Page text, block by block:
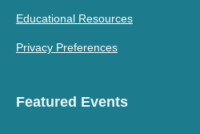
Educational Resources
Privacy Preferences
Featured Events